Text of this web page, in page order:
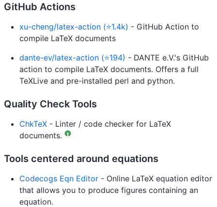
GitHub Actions
xu-cheng/latex-action (⭐1.4k) - GitHub Action to
compile LaTeX documents
dante-ev/latex-action (⭐194) - DANTE e.V.'s GitHub
action to compile LaTeX documents. Offers a full
TeXLive and pre-installed perl and python.
Quality Check Tools
ChkTeX - Linter / code checker for LaTeX
documents.
Tools centered around equations
Codecogs Eqn Editor - Online LaTeX equation editor
that allows you to produce figures containing an
equation.